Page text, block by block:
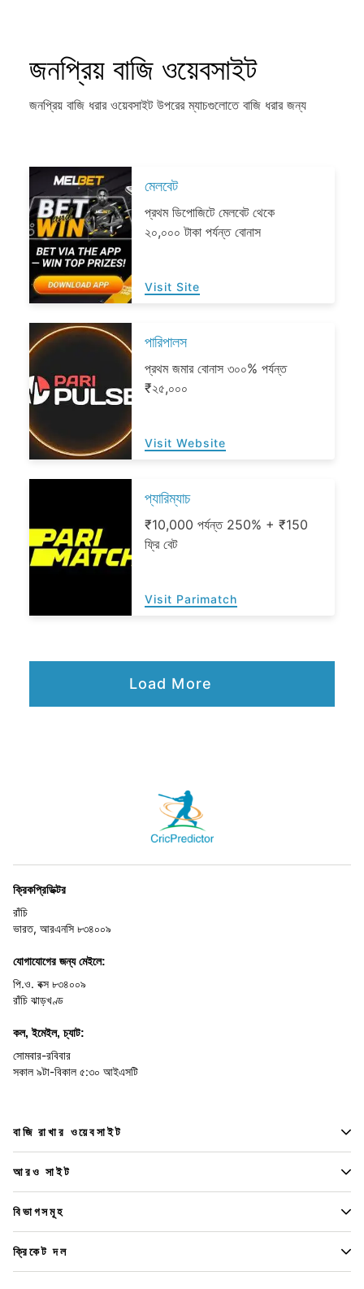
জনপ্রিয় বাজি ওয়েবসাইট
জনপ্রিয় বাজি ধরার ওয়েবসাইট উপরের ম্যাচগুলোতে বাজি ধরার জন্য
মেলবেট
প্রথম ডিপোজিটে মেলবেট থেকে
২০,০০০ টাকা পর্যন্ত বোনাস
Visit Site
পারিপালস
প্রথম জমার বোনাস ৩০০% পর্যন্ত
₹২৫,০০০
Visit Website
প্যারিম্যাচ
₹10,000 পর্যন্ত 250% + ₹150
ফ্রি বেট
Visit Parimatch
Load More
ক্রিকপ্রিডিক্টর
রাঁচি
ভারত, আরএনসি ৮৩৪০০৯
যোগাযোগের জন্য মেইলে:
পি.ও. বক্স ৮৩৪০০৯
রাঁচি ঝাড়খণ্ড
কল, ইমেইল, চ্যাট:
সোমবার-রবিবার
সকাল ৯টা-বিকাল ৫:৩০ আইএসটি
বাজি রাখার ওয়েবসাইট
আরও সাইট
বিভাগসমূহ
ক্রিকেট দল